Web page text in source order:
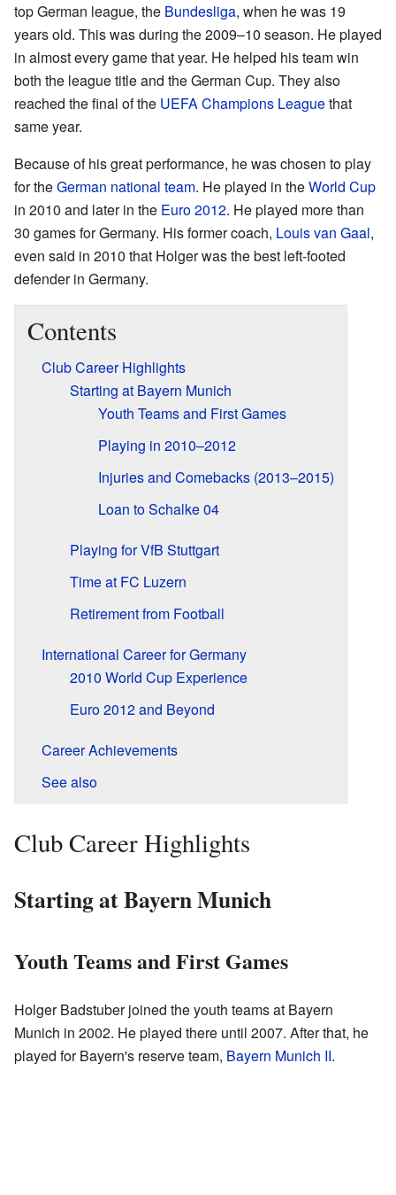
top German league, the Bundesliga, when he was 19
years old. This was during the 2009–10 season. He played
in almost every game that year. He helped his team win
both the league title and the German Cup. They also
reached the final of the UEFA Champions Leaguethat
same year.
Because of his great performance, he was chosen to play
for theGerman national team. He played in theWorld Cup
in 2010 and later in the Euro 2012. He played more than
30 games for Germany. His former coach, Louis van Gaal,
even said in 2010 that Holger was the best left-footed
defender in Germany.
Contents
Club Career Highlights
Starting at Bayern Munich
Youth Teams and First Games
Playing in 2010–2012
Injuries and Comebacks (2013–2015)
Loan to Schalke 04
Playing for VfB Stuttgart
Time at FC Luzern
Retirement from Football
International Career for Germany
2010 World Cup Experience
Euro 2012 and Beyond
Career Achievements
See also
Club Career Highlights
Starting at Bayern Munich
Youth Teams and First Games
Holger Badstuber joined the youth teams at Bayern
Munich in 2002. He played there until 2007. After that, he
played for Bayern's reserve team, Bayern Munich II.